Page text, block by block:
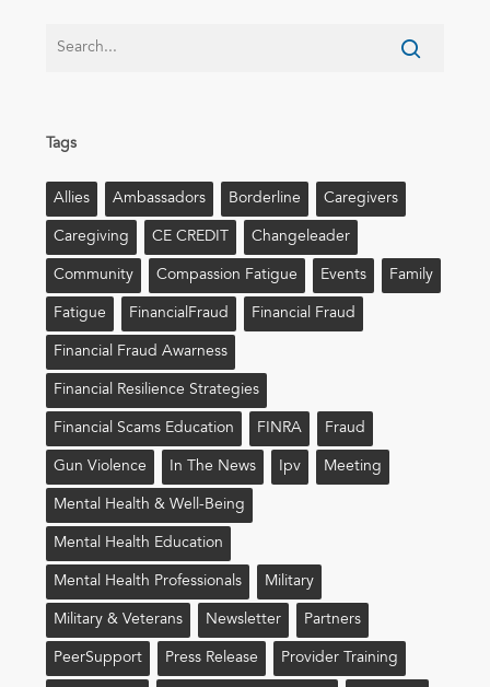
Tags
Allies Ambassadors Borderline Caregivers
Caregiving CE CREDIT Changeleader
Community Compassion Fatigue Events Family
Fatigue FinancialFraud Financial Fraud
Financial Fraud Awarness
Financial Resilience Strategies
Financial Scams Education FINRA Fraud
Gun Violence In The News Ipv Meeting
Mental Health & Well-Being
Mental Health Education
Mental Health Professionals Military
Military & Veterans Newsletter Partners
PeerSupport Press Release Provider Training